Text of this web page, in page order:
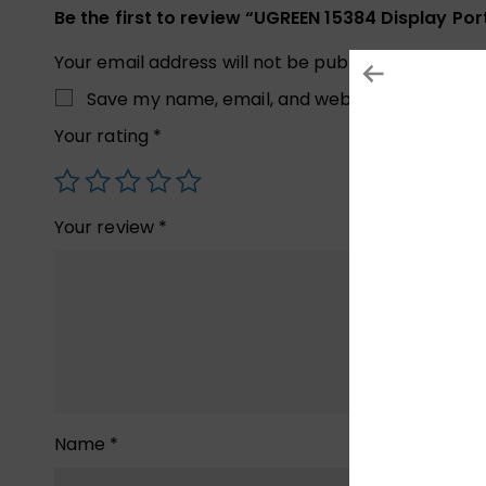
Be the first to review “UGREEN 15384 Display
Your email address will not be published.
Save my name, email, and website in this
Your rating *
Your review *
Name *